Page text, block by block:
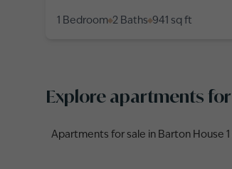
1 Bedroom 2 Baths 941 sq ft
Explore apartments
Apartments for sale in Barton House 1